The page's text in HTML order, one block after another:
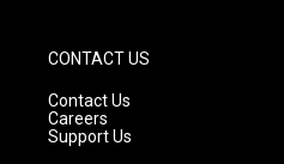
CONTACT US
Contact Us
Careers
Support Us